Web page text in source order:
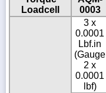
Loadcell
0003
3 x
0.0001
Lbf.in
(Gauge
2 x
0.0001
lbf)